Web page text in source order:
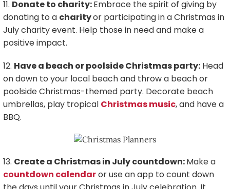
11. Donate to charity:Embrace the spirit of giving by
donating to a charityor participating in a Christmas in
July charity event. Help those in need and make a
positive impact.
12. Have a beach or poolside Christmas party: Head
on down to your local beach and throw a beach or
poolside Christmas-themed party. Decorate beach
umbrellas, play tropical Christmas music, and have a
BBQ.
13. Create a Christmas in July countdown:Make a
countdown calendaror use an app to count down